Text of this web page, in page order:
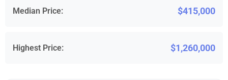
Median Price: $415,000
Highest Price: $1,260,000